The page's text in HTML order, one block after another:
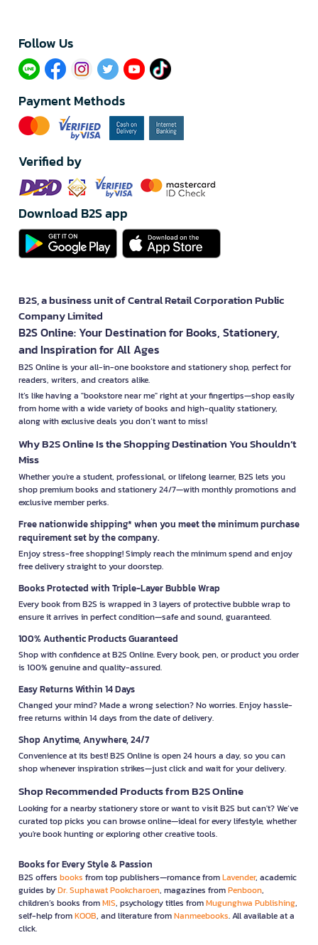
Follow Us​
Payment Methods
Verified by
Download B2S app
B2S, a business unit of Central Retail Corporation Public
Company Limited
B2S Online: Your Destination for Books, Stationery,
and Inspiration for All Ages
B2S Online is your all-in-one bookstore and stationery shop, perfect for
readers, writers, and creators alike.
It’s like having a "bookstore near me" right at your fingertips—shop easily
from home with a wide variety of books and high-quality stationery,
along with exclusive deals you don’t want to miss!
Why B2S Online Is the Shopping Destination You Shouldn’t
Miss
Whether you're a student, professional, or lifelong learner, B2S lets you
shop premium books and stationery 24/7—with monthly promotions and
exclusive member perks.
Free nationwide shipping* when you meet the minimum purchase
requirement set by the company.
Enjoy stress-free shopping! Simply reach the minimum spend and enjoy
free delivery straight to your doorstep.
Books Protected with Triple-Layer Bubble Wrap
Every book from B2S is wrapped in 3 layers of protective bubble wrap to
ensure it arrives in perfect condition—safe and sound, guaranteed.
100% Authentic Products Guaranteed
Shop with confidence at B2S Online. Every book, pen, or product you order
is 100% genuine and quality-assured.
Easy Returns Within 14 Days
Changed your mind? Made a wrong selection? No worries. Enjoy hassle-
free returns within 14 days from the date of delivery.
Shop Anytime, Anywhere, 24/7
Convenience at its best! B2S Online is open 24 hours a day, so you can
shop whenever inspiration strikes—just click and wait for your delivery.
Shop Recommended Products from B2S Online
Looking for a nearby stationery store or want to visit B2S but can't? We’ve
curated top picks you can browse online—ideal for every lifestyle, whether
you're book hunting or exploring other creative tools.
Books for Every Style & Passion
B2S offers books from top publishers—romance fromLavender, academic
guides byDr. Suphawat Pookcharoen, magazines fromPenboon,
children’s books fromMIS, psychology titles fromMugunghwa Publishing,
self-help fromKOOB, and literature fromNanmeebooks. All available at a
click.